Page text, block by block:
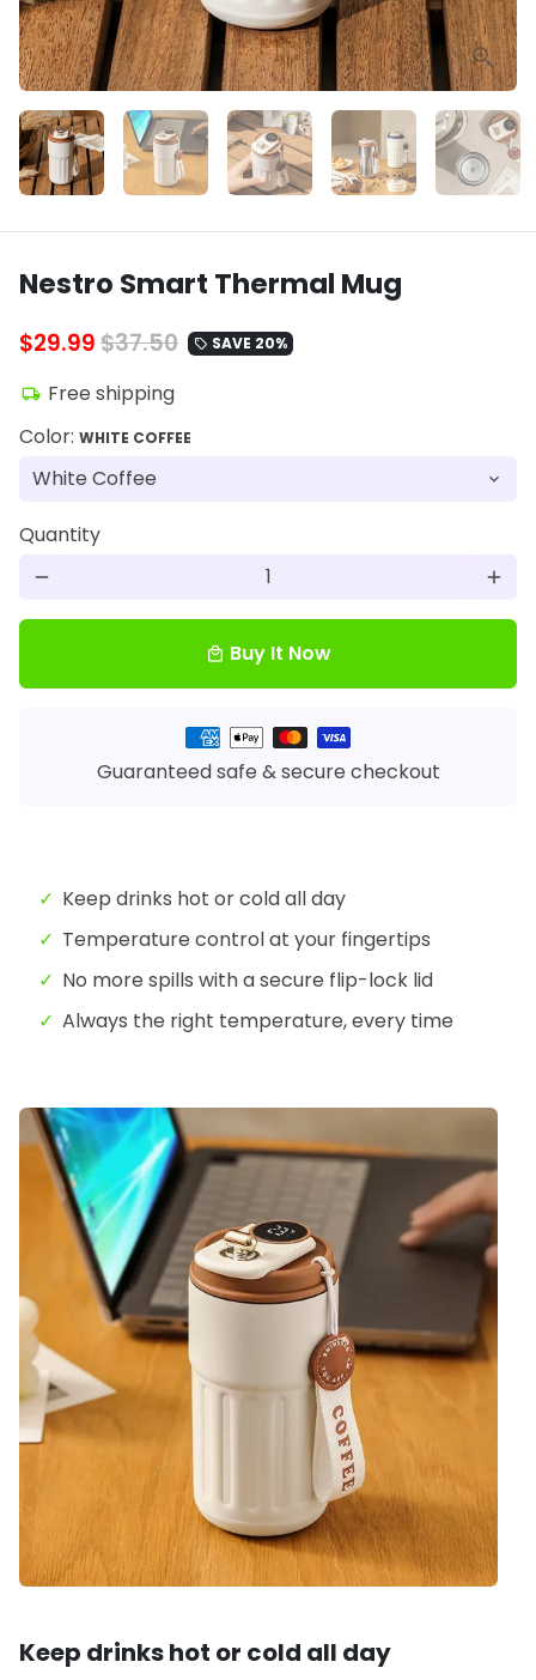
Nestro Smart Thermal Mug
$29.99$37.50 local_offer SAVE 20%
local_shipping Free shipping
Color: WHITE COFFEE
Quantity
remove add
local_mall Buy It Now
Guaranteed safe & secure checkout
Payment
methods
Keep drinks hot or cold all day
Temperature control at your fingertips
No more spills with a secure flip-lock lid
Always the right temperature, every time
Keep drinks hot or cold all day